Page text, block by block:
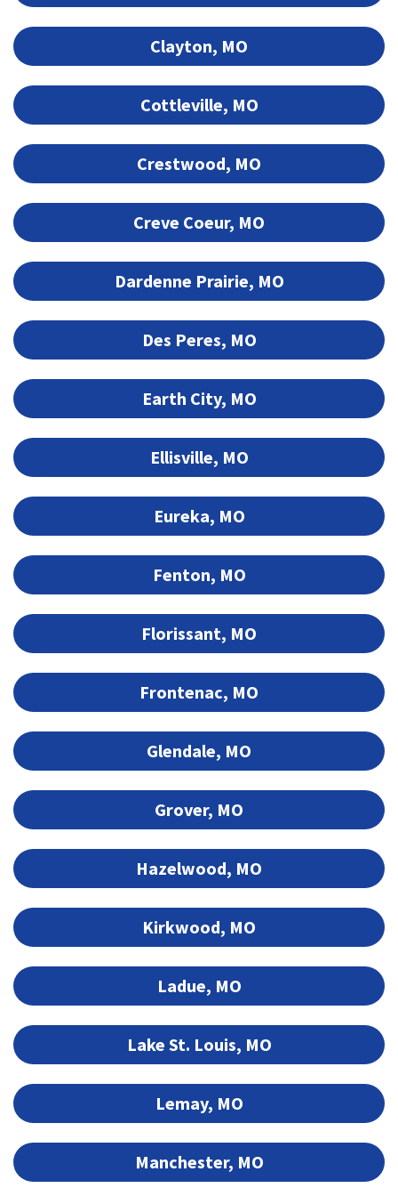
Clayton, MO
Cottleville, MO
Crestwood, MO
Creve Coeur, MO
Dardenne Prairie, MO
Des Peres, MO
Earth City, MO
Ellisville, MO
Eureka, MO
Fenton, MO
Florissant, MO
Frontenac, MO
Glendale, MO
Grover, MO
Hazelwood, MO
Kirkwood, MO
Ladue, MO
Lake St. Louis, MO
Lemay, MO
Manchester, MO